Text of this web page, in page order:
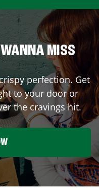
MISS
perfection. Get
to your door or
the cravings hit.